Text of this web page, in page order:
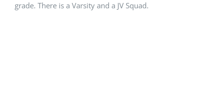
grade. There is a Varsity and a JV Squad.